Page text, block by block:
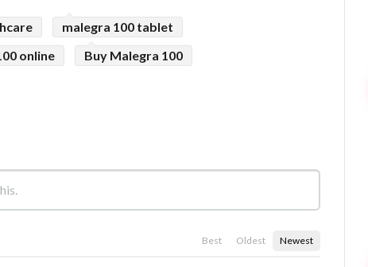
malegra 100 tablet
online
Buy Malegra 100
Best Oldest Newest